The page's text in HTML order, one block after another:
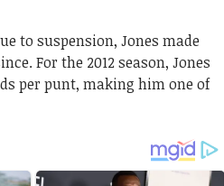
to suspension, Jones made
For the 2012 season, Jones
per punt, making him one of